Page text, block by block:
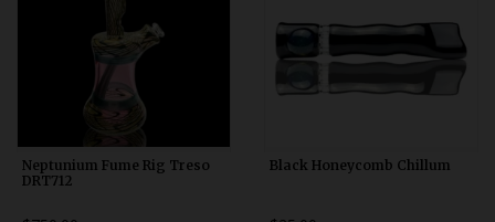
Neptunium Fume Rig Treso
DRT712
Black Honeycomb Chillum